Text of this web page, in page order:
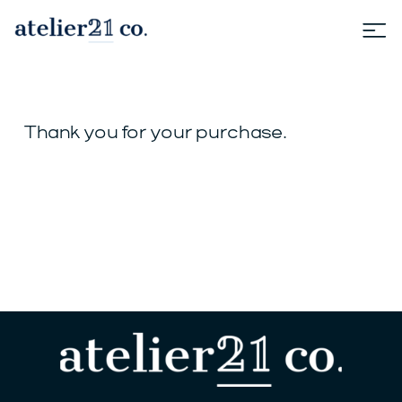
Thank you for your purchase.